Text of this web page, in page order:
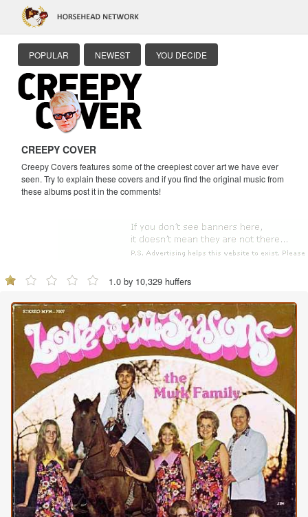
POPULAR NEWEST YOU DECIDE
CREEPY COVER
Creepy Covers features some of the creepiest cover art we have ever
seen. Try to explain these covers and if you find the original music from
these albums post it in the comments!
1.0 by 10,329 huffers